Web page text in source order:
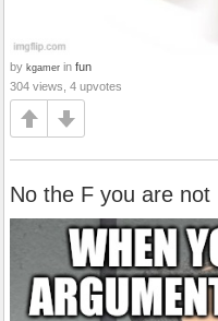
by kgamer in fun
304 views, 4 upvotes
No the F you are not